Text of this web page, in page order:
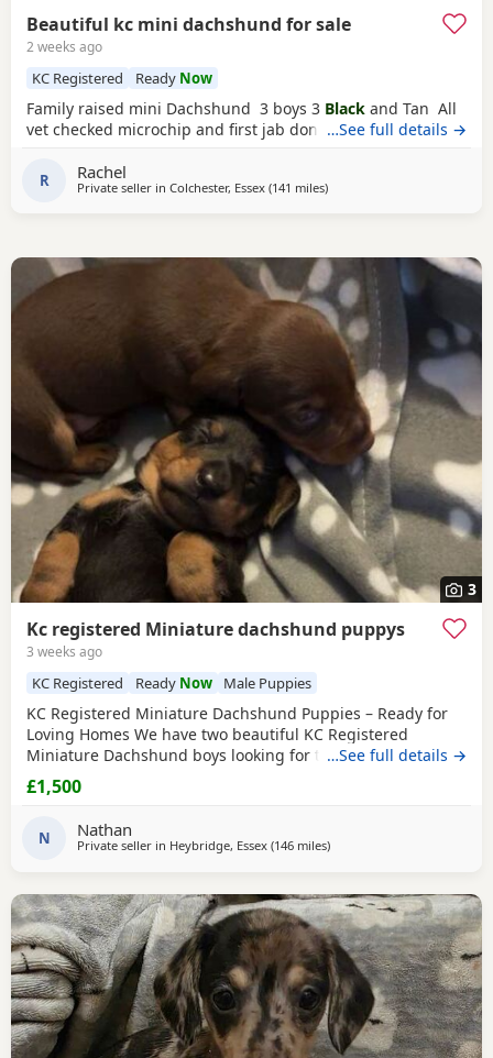
Beautiful kc mini dachshund for sale
2 weeks ago
KC Registered Ready Now
Family raised mini Dachshund 3 boys 3 Black and Tan All
vet checked microchip and first jab done…See full details →
R Rachel
Private seller in Colchester, Essex (141 milesaway from East Riding Of
)
3
Kc registered Miniature dachshund puppys
3 weeks ago
KC Registered Ready Now Male Puppies
KC Registered Miniature Dachshund Puppies – Ready for
Loving Homes We have two beautiful KC Registered
Miniature Dachshund boys looking for their forever homes.
🖤 1Black
2nd June 2026 Both Puppies have been lovingly raised in a
the relevant paperwork and are
…See full details →
£1,500
N Nathan
Private seller in Heybridge, Essex (146 milesaway from East Riding Of
)